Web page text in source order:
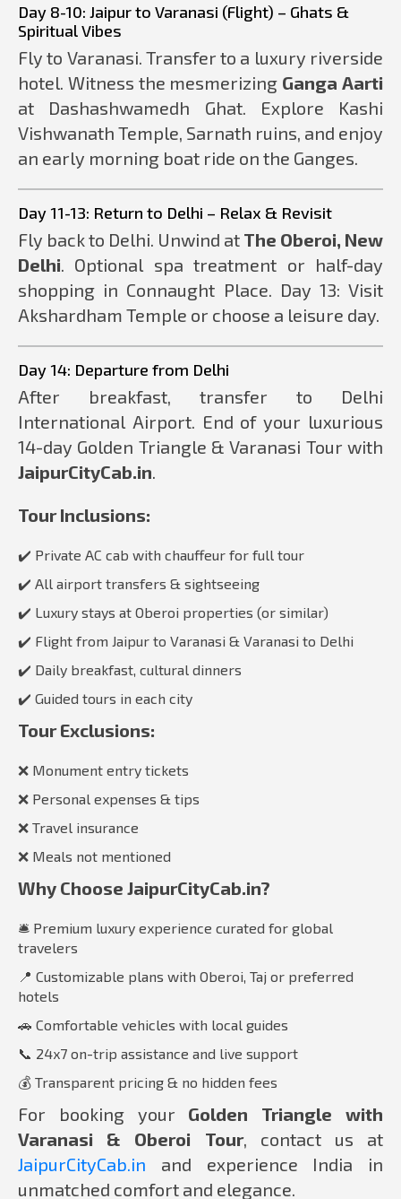
Day 8-10: Jaipur to Varanasi (Flight) – Ghats &
Spiritual Vibes
Fly to Varanasi. Transfer to a luxury riverside
hotel. Witness the mesmerizing Ganga Aarti
at Dashashwamedh Ghat. Explore Kashi
Vishwanath Temple, Sarnath ruins, and enjoy
an early morning boat ride on the Ganges.
Day 11-13: Return to Delhi – Relax & Revisit
Fly back to Delhi. Unwind at The Oberoi, New
Delhi . Optional spa treatment or half-day
shopping in Connaught Place. Day 13: Visit
Akshardham Temple or choose a leisure day.
Day 14: Departure from Delhi
After breakfast, transfer to Delhi
International Airport. End of your luxurious
14-day Golden Triangle & Varanasi Tour with
JaipurCityCab.in
Tour Inclusions:
✔️ Private AC cab with chauffeur for full tour
✔️ All airport transfers & sightseeing
✔️ Luxury stays at Oberoi properties (or similar)
✔️ Flight from Jaipur to Varanasi & Varanasi to Delhi
✔️ Daily breakfast, cultural dinners
✔️ Guided tours in each city
Tour Exclusions:
❌ Monument entry tickets
❌ Personal expenses & tips
❌ Travel insurance
❌ Meals not mentioned
Why Choose JaipurCityCab.in?
🛎️ Premium luxury experience curated for global
travelers
📍 Customizable plans with Oberoi, Taj or preferred
hotels
🚗 Comfortable vehicles with local guides
📞 24x7 on-trip assistance and live support
💰 Transparent pricing & no hidden fees
For booking your Golden Triangle with
Varanasi & Oberoi Tour, contact us at
JaipurCityCab.in and experience India in
unmatched comfort and elegance.